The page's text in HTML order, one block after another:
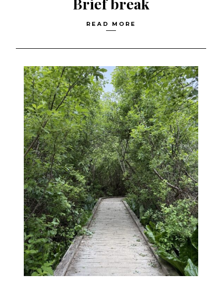
READ MORE